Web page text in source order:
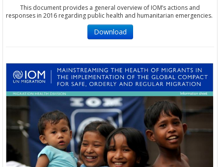
This document provides a general overview of IOM’s actions and
responses in 2016 regarding public health and humanitarian emergencies.
Download